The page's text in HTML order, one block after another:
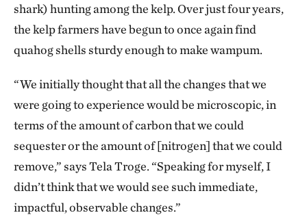
shark) hunting among the kelp. Over just four years,
the kelp farmers have begun to once again find
quahog shells sturdy enough to make wampum.
“We initially thought that all the changes that we
were going to experience would be microscopic, in
terms of the amount of carbon that we could
sequester or the amount of [nitrogen] that we could
remove,” says Tela Troge. “Speaking for myself, I
didn’t think that we would see such immediate,
impactful, observable changes.”